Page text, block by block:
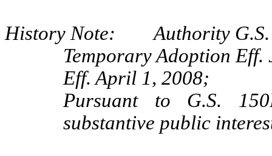
History Note: Authority G.S.
Temporary Adoption
Eff. April 1, 2008;
Pursuant to G.S.
substantive public